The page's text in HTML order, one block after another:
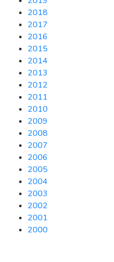
2018
2017
2016
2015
2014
2013
2012
2011
2010
2009
2008
2007
2006
2005
2004
2003
2002
2001
2000